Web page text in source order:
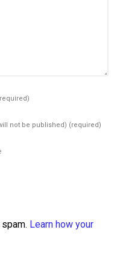
not be published) (required)
Learn how your